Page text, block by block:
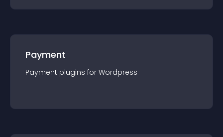
Payment
Payment plugins for Wordpress